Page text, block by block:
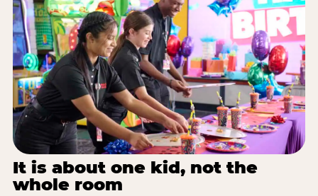
It is about one kid, not the
whole room